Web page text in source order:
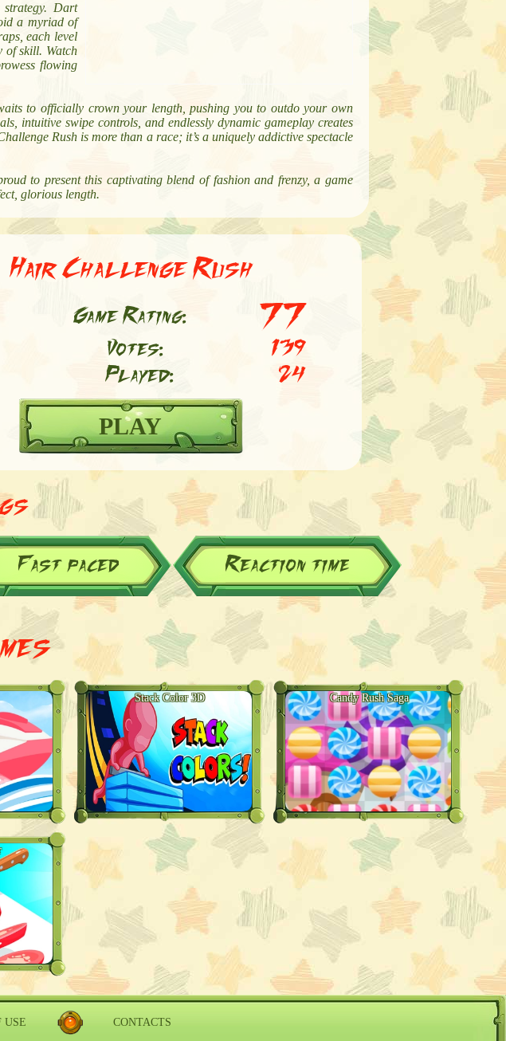
Dart
a myriad of
each level
of skill. Watch
flowing
to officially crown your length, pushing you to outdo your own
intuitive swipe controls, and endlessly dynamic gameplay creates
Rush is more than a race; it’s a uniquely addictive spectacle
to present this captivating blend of fashion and frenzy, a game
glorious length.
Hair Challenge Rush
Game Rating: 77
Votes:
139
Played:
24
PLAY
Fast paced Reaction time
Stack Color 3D Candy Rush Saga
USE
CONTACTS